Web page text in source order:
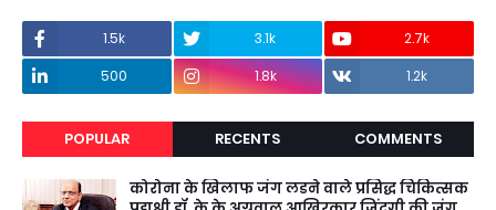
1.5k 3.1k
2.7k
500
1.8k 1.2k
POPULAR RECENTS COMMENTS
कोरोना के खिलाफ जंग लडने वाले प्रसिद्ध चिकित्सक